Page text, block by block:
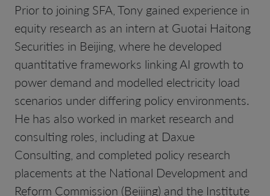
Prior to joining SFA, Tony gained experience in
equity research as an intern at Guotai Haitong
Securities in Beijing, where he developed
quantitative frameworks linking AI growth to
power demand and modelled electricity load
scenarios under differing policy environments.
He has also worked in market research and
consulting roles, including at Daxue
Consulting, and completed policy research
placements at the National Development and
Reform Commission (Beijing) and the Institute